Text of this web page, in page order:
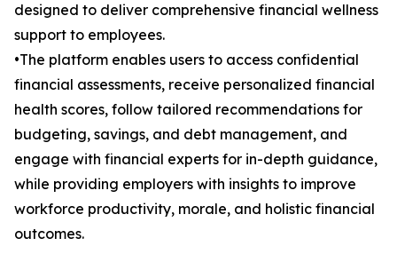
designed to deliver comprehensive financial wellness
support to employees.
•The platform enables users to access confidential
financial assessments, receive personalized financial
health scores, follow tailored recommendations for
budgeting, savings, and debt management, and
engage with financial experts for in-depth guidance,
while providing employers with insights to improve
workforce productivity, morale, and holistic financial
outcomes.